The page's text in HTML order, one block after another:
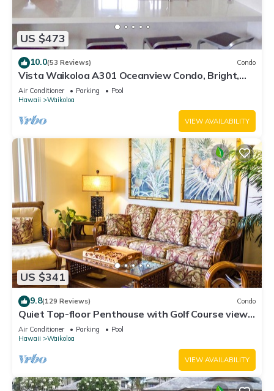
US $473
10.0(53 Reviews) Condo
Vista Waikoloa A301 Oceanview Condo, Bright,
Chic, Fully Renovated
Air Conditioner Parking
Pool
Hawaii
Waikoloa
VIEW AVAILABILITY
US $341
9.8(129 Reviews) Condo
Quiet Top-floor Penthouse with Golf Course views,
2BR/2BA+Loft, Sleeps 6
Air Conditioner Parking
Pool
Hawaii
Waikoloa
VIEW AVAILABILITY